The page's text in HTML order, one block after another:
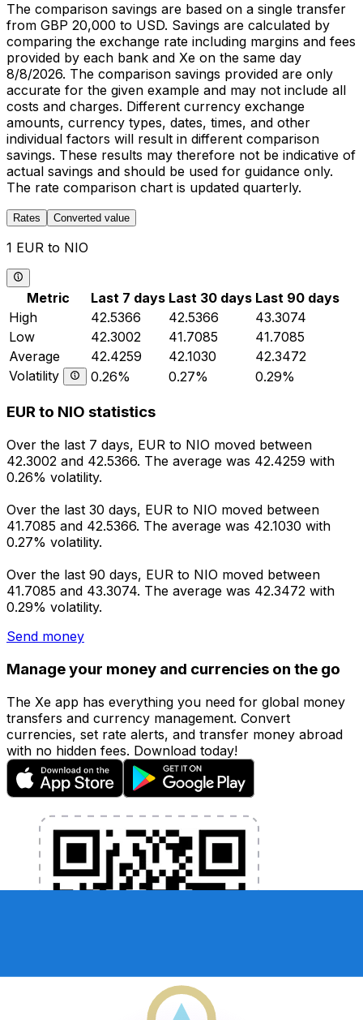
The comparison savings are based on a single transfer
from GBP 20,000 to USD. Savings are calculated by
comparing the exchange rate including margins and fees
provided by each bank and Xe on the same day
8/8/2026. The comparison savings provided are only
accurate for the given example and may not include all
costs and charges. Different currency exchange
amounts, currency types, dates, times, and other
individual factors will result in different comparison
savings. These results may therefore not be indicative of
actual savings and should be used for guidance only.
The rate comparison chart is updated quarterly.
Rates Converted value
1 EUR to NIO
Metric Last 7 days Last 30 days Last 90 days
High
42.5366 42.5366
43.3074
Low
42.3002 41.7085
41.7085
Average
42.4259 42.1030
42.3472
Volatility
0.26% 0.27% 0.29%
EUR to NIO statistics
Over the last 7 days, EUR to NIO moved between
42.3002 and 42.5366. The average was 42.4259 with
0.26% volatility.
Over the last 30 days, EUR to NIO moved between
41.7085 and 42.5366. The average was 42.1030 with
0.27% volatility.
Over the last 90 days, EUR to NIO moved between
41.7085 and 43.3074. The average was 42.3472 with
0.29% volatility.
Send money
Manage your money and currencies on the go
The Xe app has everything you need for global money
transfers and currency management. Convert
currencies, set rate alerts, and transfer money abroad
with no hidden fees. Download today!